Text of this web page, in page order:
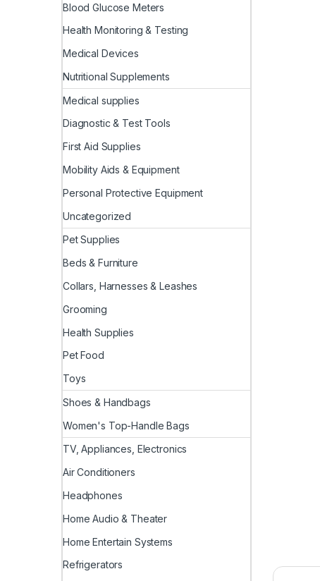
Blood Glucose Meters
Health Monitoring & Testing
Medical Devices
Nutritional Supplements
Medical supplies
Diagnostic & Test Tools
First Aid Supplies
Mobility Aids & Equipment
Personal Protective Equipment
Uncategorized
Pet Supplies
Beds & Furniture
Collars, Harnesses & Leashes
Grooming
Health Supplies
Pet Food
Toys
Shoes & Handbags
Women's Top-Handle Bags
TV, Appliances, Electronics
Air Conditioners
Headphones
Home Audio & Theater
Home Entertain Systems
Refrigerators